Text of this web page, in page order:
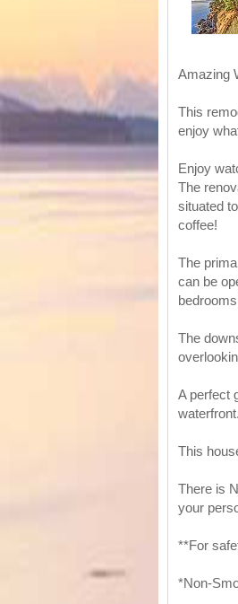
Amazing
This
enjoy
Enjoy
The
situated
coffee!
The
can be
The
A perfect
waterfront.
This
There is
your
**For
*Non-